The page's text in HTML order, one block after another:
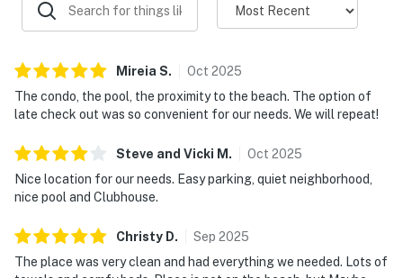
Mireia S. Oct 2025
The condo, the pool, the proximity to the beach. The option of
late check out was so convenient for our needs. We will repeat!
Steve and Vicki M . Oct 2025
Nice location for our needs. Easy parking, quiet neighborhood,
nice pool and Clubhouse.
Christy D. Sep 2025
The place was very clean and had everything we needed. Lots of